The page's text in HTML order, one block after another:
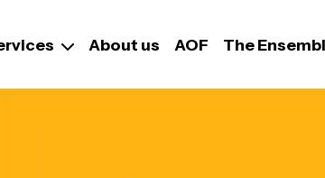
About us AOF The